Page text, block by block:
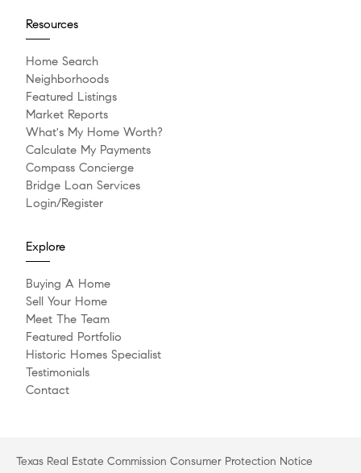
Resources
Home Search
Neighborhoods
Featured Listings
Market Reports
What's My Home Worth?
Calculate My Payments
Compass Concierge
Bridge Loan Services
Login/Register
Explore
Buying A Home
Sell Your Home
Meet The Team
Featured Portfolio
Historic Homes Specialist
Testimonials
Contact
Texas Real Estate Commission Consumer Protection Notice